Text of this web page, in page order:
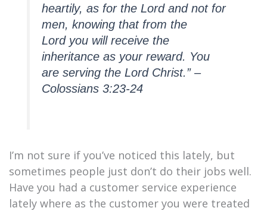
heartily, as for the Lord and not for
men, knowing that from the
Lord you will receive the
inheritance as your reward. You
are serving the Lord Christ.” –
Colossians 3:23-24
I’m not sure if you’ve noticed this lately, but
sometimes people just don’t do their jobs well.
Have you had a customer service experience
lately where as the customer you were treated